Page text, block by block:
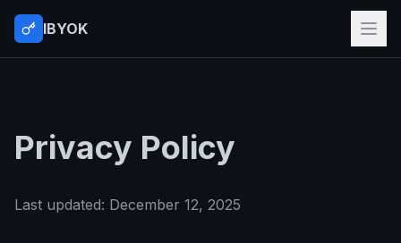
IBYOK
Privacy Policy
Last updated: December 12, 2025